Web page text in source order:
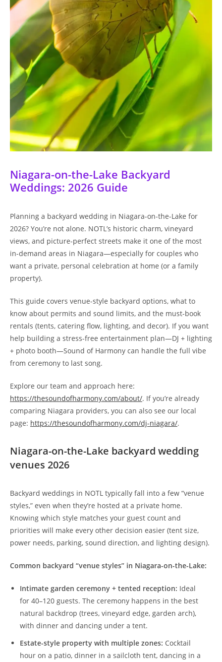
Niagara-on-the-Lake Backyard
Weddings: 2026 Guide
Planning a backyard wedding in Niagara-on-the-Lake for
2026? You’re not alone. NOTL’s historic charm, vineyard
views, and picture-perfect streets make it one of the most
in-demand areas in Niagara—especially for couples who
want a private, personal celebration at home (or a family
property).
This guide covers venue-style backyard options, what to
know about permits and sound limits, and the must-book
rentals (tents, catering flow, lighting, and decor). If you want
help building a stress-free entertainment plan—DJ + lighting
+ photo booth—Sound of Harmony can handle the full vibe
from ceremony to last song.
Explore our team and approach here:
https://thesoundofharmony.com/about/. If you’re already
comparing Niagara providers, you can also see our local
page: https://thesoundofharmony.com/dj-niagara/.
Niagara-on-the-Lake backyard wedding
venues 2026
Backyard weddings in NOTL typically fall into a few “venue
styles,” even when they’re hosted at a private home.
Knowing which style matches your guest count and
priorities will make every other decision easier (tent size,
power needs, parking, sound direction, and lighting design).
Common backyard “venue styles” in Niagara-on-the-Lake:
Intimate garden ceremony + tented reception: Ideal
for 40–120 guests. The ceremony happens in the best
natural backdrop (trees, vineyard edge, garden arch),
with dinner and dancing under a tent.
Estate-style property with multiple zones: Cocktail
hour on a patio, dinner in a sailcloth tent, dancing in a